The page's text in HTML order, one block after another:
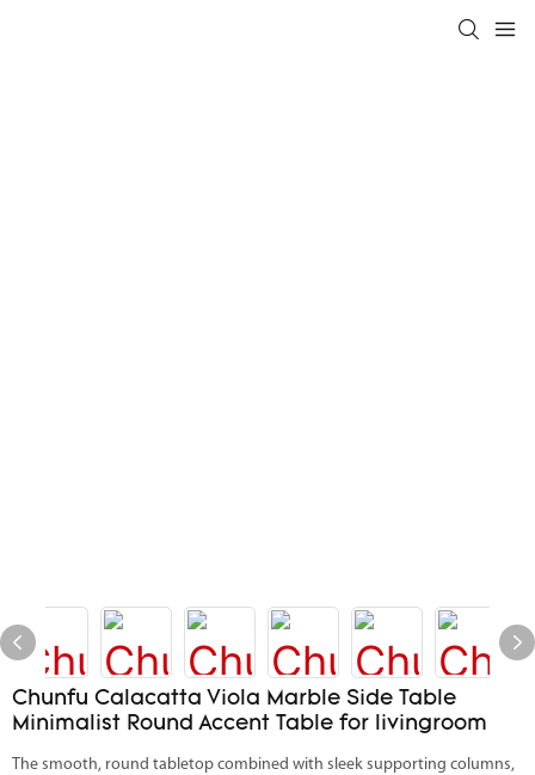
Chunfu Calacatta Viola Marble Side Table
Minimalist Round Accent Table for livingroom
The smooth, round tabletop combined with sleek supporting columns,